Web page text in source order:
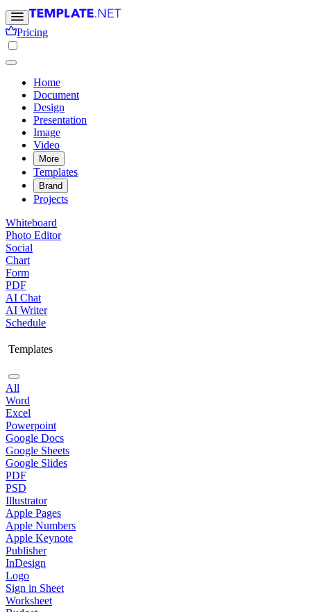
Pricing
Home
Document
Design
Presentation
Image
Video
More
Templates
Brand
Projects
Whiteboard
Photo Editor
Social
Chart
Form
PDF
AI Chat
AI Writer
Schedule
Templates
All
Word
Excel
Powerpoint
Google Docs
Google Sheets
Google Slides
PDF
PSD
Illustrator
Apple Pages
Apple Numbers
Apple Keynote
Publisher
InDesign
Logo
Sign in Sheet
Worksheet